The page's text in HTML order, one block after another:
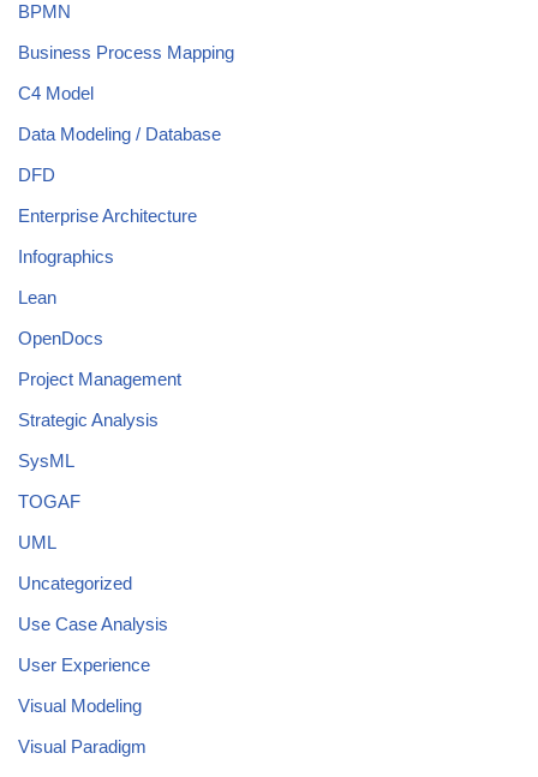
BPMN
Business Process Mapping
C4 Model
Data Modeling / Database
DFD
Enterprise Architecture
Infographics
Lean
OpenDocs
Project Management
Strategic Analysis
SysML
TOGAF
UML
Uncategorized
Use Case Analysis
User Experience
Visual Modeling
Visual Paradigm